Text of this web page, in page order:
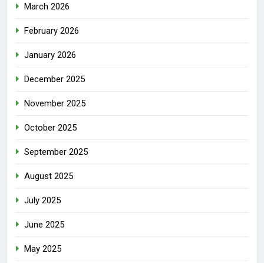
March 2026
February 2026
January 2026
December 2025
November 2025
October 2025
September 2025
August 2025
July 2025
June 2025
May 2025